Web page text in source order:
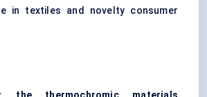
in textiles and novelty consumer